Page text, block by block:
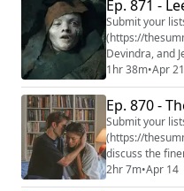
prom/
(https://
the show to sta...
Ep. 871 -
Submit your
(https://
Devindra, and
Christophers,
second
The Dark
Cronin’s The Mummy. We're making
our reviews!
1hr 38m•Apr 21
Ep. 870 -
Submit your
(https://
discuss the
spouse, think
Outcome, and
2hr 7m•Apr 14